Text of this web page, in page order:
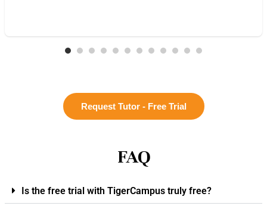
Request Tutor - Free Trial
FAQ
Is the free trial with TigerCampus truly free?